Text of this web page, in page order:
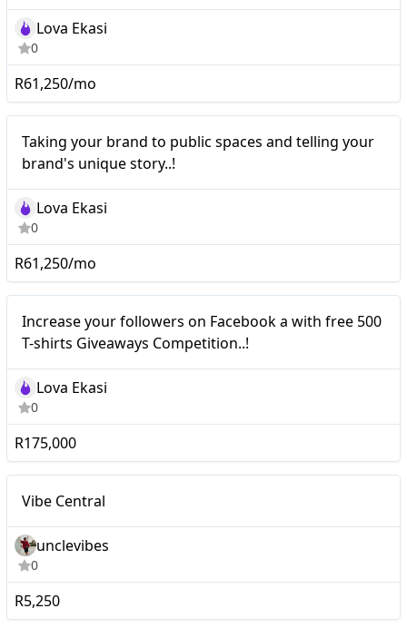
Lova Ekasi
0
R61,250/mo
Taking your brand to public spaces and telling your
brand's unique story..!
Lova Ekasi
0
R61,250/mo
Increase your followers on Facebook a with free 500
T-shirts Giveaways Competition..!
Lova Ekasi
0
R175,000
Vibe Central
unclevibes
0
R5,250